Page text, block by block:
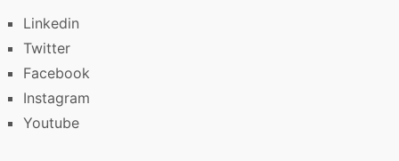
Linkedin
Twitter
Facebook
Instagram
Youtube